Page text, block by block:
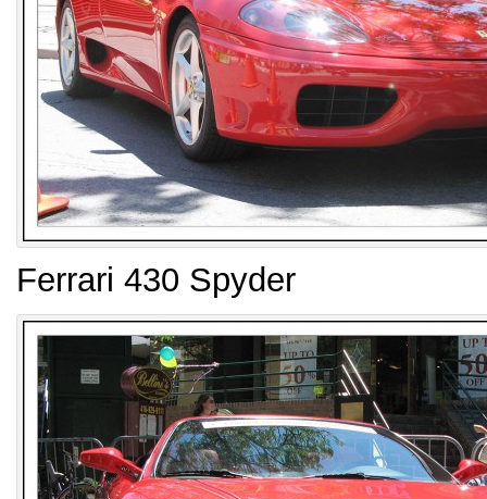
Ferrari 430 Spyder